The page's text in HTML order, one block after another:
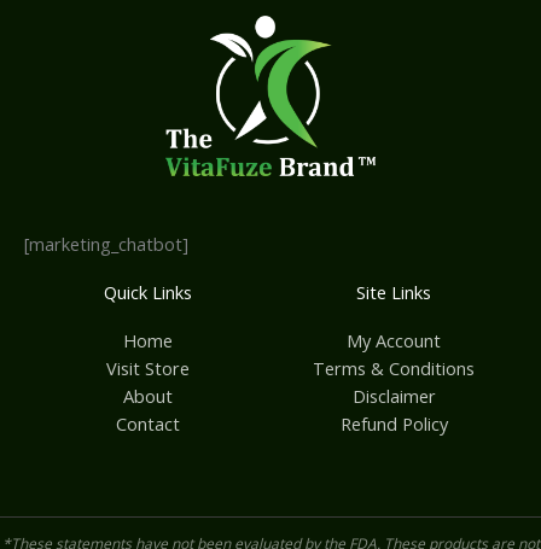
[marketing_chatbot]
Quick Links
Home
Visit Store
About
Contact
Site Links
My Account
Terms & Conditions
Disclaimer
Refund Policy
*These statements have not been evaluated by the FDA. These products are not